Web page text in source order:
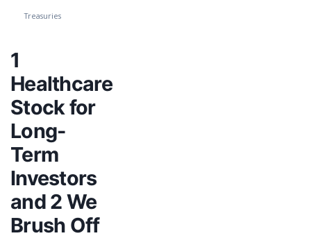
Treasuries
1
Healthcare
Stock for
Long-
Term
Investors
and 2 We
Brush Off